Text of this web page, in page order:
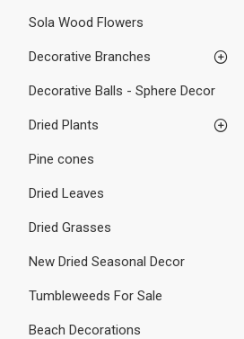
Sola Wood Flowers
Decorative Branches
Decorative Balls - Sphere Decor
Dried Plants
Pine cones
Dried Leaves
Dried Grasses
New Dried Seasonal Decor
Tumbleweeds For Sale
Beach Decorations